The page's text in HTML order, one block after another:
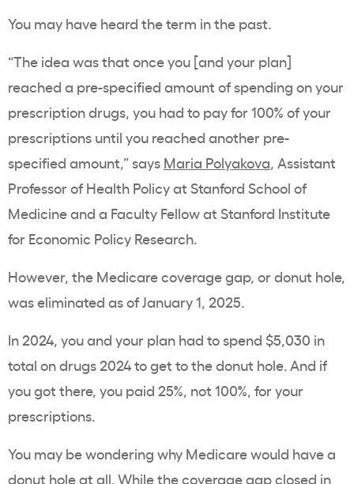
You may have heard the term in the past.
“The idea was that once you [and your plan]
reached a pre-specified amount of spending on your
prescription drugs, you had to pay for 100% of your
prescriptions until you reached another pre-
specified amount,” says Maria Polyakova, Assistant
Professor of Health Policy at Stanford School of
Medicine and a Faculty Fellow at Stanford Institute
for Economic Policy Research.
However, the Medicare coverage gap, or donut hole,
was eliminated as of January 1, 2025.
In 2024, you and your plan had to spend $5,030 in
total on drugs 2024 to get to the donut hole. And if
you got there, you paid 25%, not 100%, for your
prescriptions.
You may be wondering why Medicare would have a
donut hole at all. While the coverage gap closed in